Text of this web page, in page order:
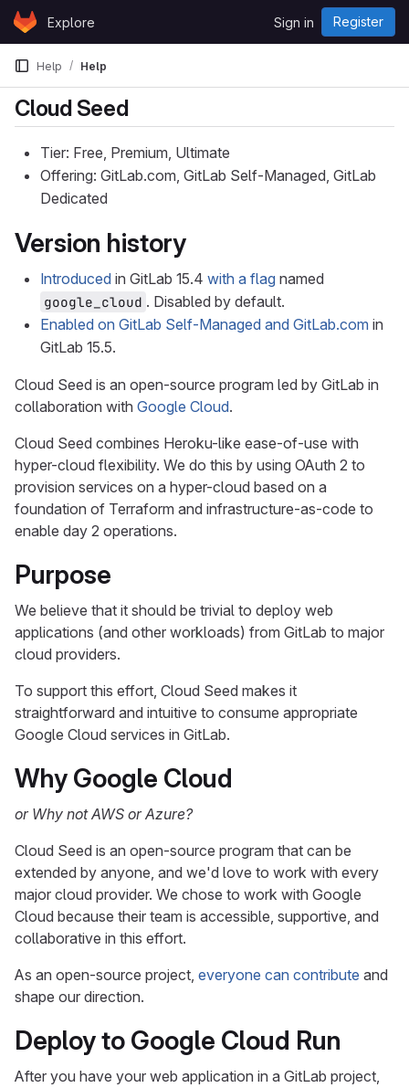
Skip to content
GitLabExplore Sign in Register
Help Help
Cloud Seed
Tier: Free, Premium, Ultimate
Offering: GitLab.com, GitLab Self-Managed, GitLab
Dedicated
Version history
Introduced in GitLab 15.4 with a flag named
google_cloud . Disabled by default.
Enabled on GitLab Self-Managed and GitLab.com in
GitLab 15.5.
Cloud Seed is an open-source program led by GitLab in
collaboration with Google Cloud.
Cloud Seed combines Heroku-like ease-of-use with
hyper-cloud flexibility. We do this by using OAuth 2 to
provision services on a hyper-cloud based on a
foundation of Terraform and infrastructure-as-code to
enable day 2 operations.
Purpose
We believe that it should be trivial to deploy web
applications (and other workloads) from GitLab to major
cloud providers.
To support this effort, Cloud Seed makes it
straightforward and intuitive to consume appropriate
Google Cloud services in GitLab.
Why Google Cloud
or Why not AWS or Azure?
Cloud Seed is an open-source program that can be
extended by anyone, and we'd love to work with every
major cloud provider. We chose to work with Google
Cloud because their team is accessible, supportive, and
collaborative in this effort.
As an open-source project, everyone can contribute and
shape our direction.
Deploy to Google Cloud Run
After you have your web application in a GitLab project,